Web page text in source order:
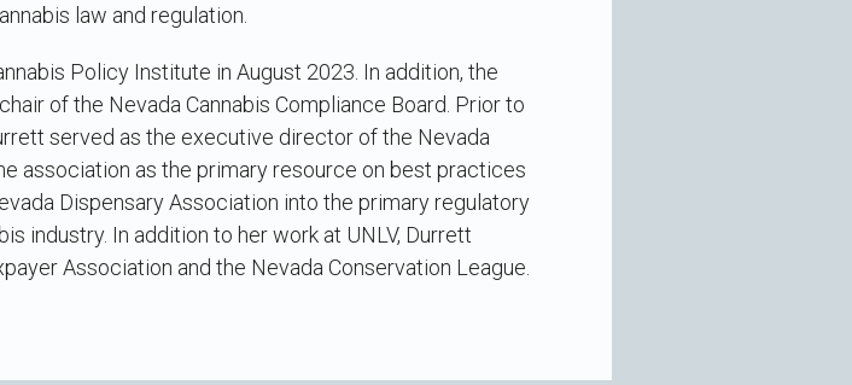
law and regulation.
Policy Institute in August 2023. In addition, the
of the Nevada Cannabis Compliance Board. Prior to
served as the executive director of the Nevada
association as the primary resource on best practices
Dispensary Association into the primary regulatory
industry. In addition to her work at UNLV, Durrett
Association and the Nevada Conservation League.